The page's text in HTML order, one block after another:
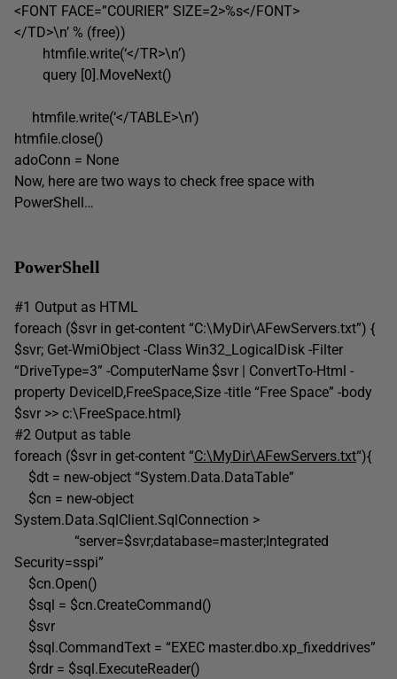
<FONT FACE=”COURIER” SIZE=2>%s</FONT>
</TD>\n’ % (free))
htmfile.write(‘</TR>\n’)
query [0].MoveNext()
htmfile.write(‘</TABLE>\n’)
htmfile.close()
adoConn = None
Now, here are two ways to check free space with
PowerShell…
PowerShell
#1 Output as HTML
foreach ($svr in get-content “C:\MyDir\AFewServers.txt”) {
$svr; Get-WmiObject -Class Win32_LogicalDisk -Filter
“DriveType=3” -ComputerName $svr | ConvertTo-Html -
property DeviceID,FreeSpace,Size -title “Free Space” -body
$svr >> c:\FreeSpace.html}
#2 Output as table
foreach ($svr in get-content “C:\MyDir\AFewServers.txt“){
$dt = new-object “System.Data.DataTable”
$cn = new-object
System.Data.SqlClient.SqlConnection >
“server=$svr;database=master;Integrated
Security=sspi”
$cn.Open()
$sql = $cn.CreateCommand()
$svr
$sql.CommandText = “EXEC master.dbo.xp_fixeddrives”
$rdr = $sql.ExecuteReader()